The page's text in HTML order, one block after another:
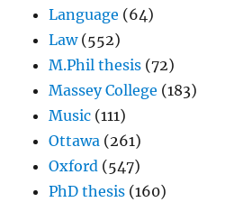
Language (64)
Law(552)
M.Phil thesis (72)
Massey College (183)
Music (111)
Ottawa (261)
Oxford (547)
PhD thesis (160)